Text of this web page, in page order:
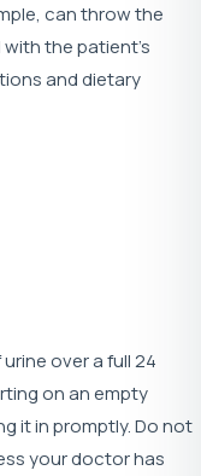
can throw the
with the patient's
and dietary
over a full 24
on an empty
it in promptly. Do not
your doctor has